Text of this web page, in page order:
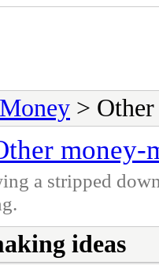
>
money-
a stripped
ideas